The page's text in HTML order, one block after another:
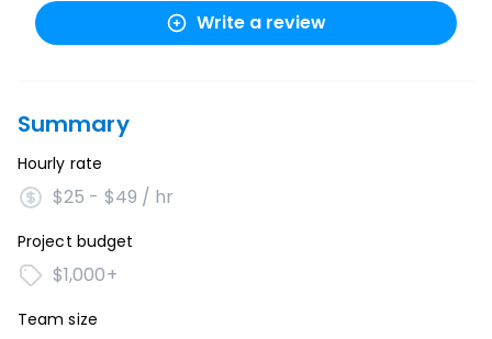
Write a review
Summary
Hourly rate
$25 - $49 / hr
Project budget
$1,000+
Team size